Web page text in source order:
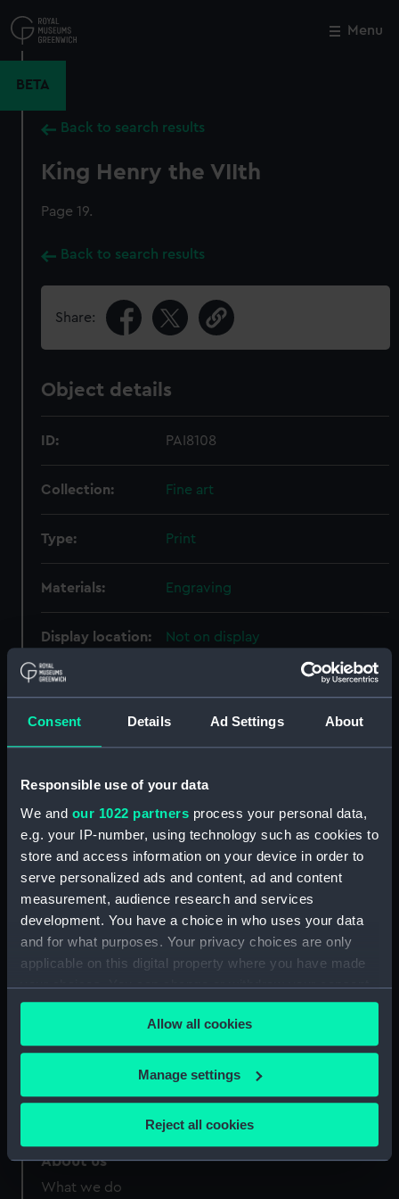
Consent Details Ad Settings About
Responsible use of your data
We and our 1022 partners process your personal data,
e.g. your IP-number, using technology such as cookies to
store and access information on your device in order to
serve personalized ads and content, ad and content
measurement, audience research and services
development. You have a choice in who uses your data
and for what purposes. Your privacy choices are only
applicable on this digital property where you have made
your choices. You can change or withdraw your consent
any time from the Cookie Declaration or by clicking on
the Privacy trigger icon.
If you allow, we would also like to:
Collect information about your geographical
location which can be accurate to within several
Identify your device by actively scanning it for
specific characteristics (fingerprinting)
Allow all cookies
Manage settings
Reject all cookies
to
main
Menu
BETA
Back to search results
King Henry the VIIth
Page 19.
Back to search results
Share:
Object details
ID: PAI8108
Collection: Fine art
Type: Print
Materials: Engraving
Display location: Not on display
Creator:
Credit:
National Maritime Museum,
Measurements:
sheet: 198 mm x 123 mm; plate:
167 x 95 mm;
Close
Our sites
About us
What we do